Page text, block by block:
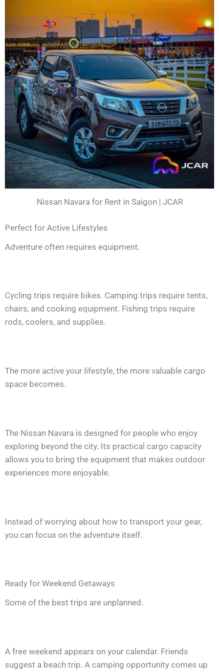
Nissan Navara for Rent in Saigon | JCAR
Perfect for Active Lifestyles
Adventure often requires equipment.
Cycling trips require bikes. Camping trips require tents,
chairs, and cooking equipment. Fishing trips require
rods, coolers, and supplies.
The more active your lifestyle, the more valuable cargo
space becomes.
The Nissan Navara is designed for people who enjoy
exploring beyond the city. Its practical cargo capacity
allows you to bring the equipment that makes outdoor
experiences more enjoyable.
Instead of worrying about how to transport your gear,
you can focus on the adventure itself.
Ready for Weekend Getaways
Some of the best trips are unplanned.
A free weekend appears on your calendar. Friends
suggest a beach trip. A camping opportunity comes up